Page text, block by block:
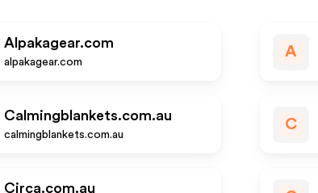
Alpakagear.com
alpakagear.com
A
Calmingblankets.com.au
calmingblankets.com.au
C
Circa.com.au